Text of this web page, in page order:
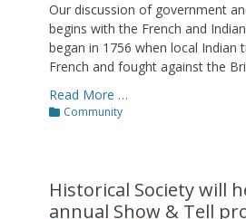
Our discussion of government
begins with the French and
began in 1756 when local Indian
French and fought against the
Read More …
Categories
Community
Historical Society will
annual Show & Tell